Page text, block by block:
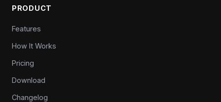
PRODUCT
Features
How It Works
Pricing
Download
Changelog